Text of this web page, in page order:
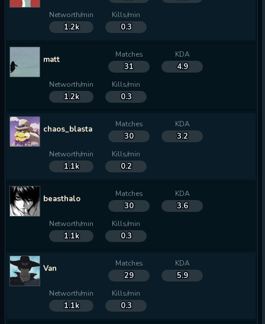
Networth/min
1.2k
Kills/min
0.3
matt Matches
31
KDA
4.9
Networth/min
1.2k
Kills/min
0.3
chaos_blasta Matches
30
KDA
3.2
Networth/min
1.1k
Kills/min
0.2
beasthalo Matches
30
KDA
3.6
Networth/min
1.1k
Kills/min
0.3
Van Matches
29
KDA
5.9
Networth/min
1.1k
Kills/min
0.3